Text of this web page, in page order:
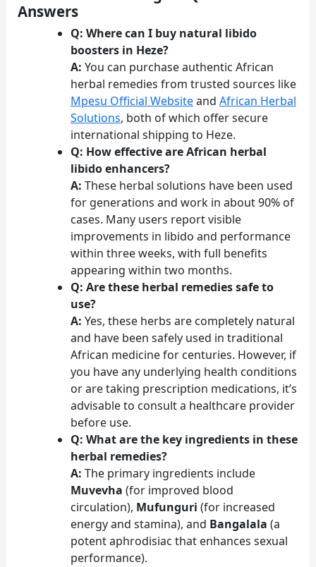
Answers
Q: Where can I buy natural libido
boosters in Heze?
A: You can purchase authentic African
herbal remedies from trusted sources like
Mpesu Official Websiteand African Herbal
Solutions, both of which offer secure
international shipping to Heze.
Q: How effective are African herbal
libido enhancers?
A: These herbal solutions have been used
for generations and work in about 90% of
cases. Many users report visible
improvements in libido and performance
within three weeks, with full benefits
appearing within two months.
Q: Are these herbal remedies safe to
use?
A: Yes, these herbs are completely natural
and have been safely used in traditional
African medicine for centuries. However, if
you have any underlying health conditions
or are taking prescription medications, it’s
advisable to consult a healthcare provider
before use.
Q: What are the key ingredients in these
herbal remedies?
A: The primary ingredients include
Muvevha (for improved blood
circulation), Mufunguri (for increased
energy and stamina), and Bangalala (a
potent aphrodisiac that enhances sexual
performance).